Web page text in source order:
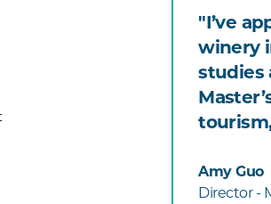
"I’ve
winery
studies
Amy Guo
Director -